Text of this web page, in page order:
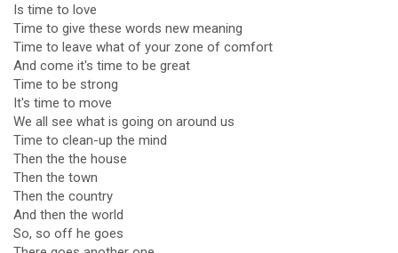
Is time to love
Time to give these words new meaning
Time to leave what of your zone of comfort
And come it's time to be great
Time to be strong
It's time to move
We all see what is going on around us
Time to clean-up the mind
Then the the house
Then the town
Then the country
And then the world
So, so off he goes